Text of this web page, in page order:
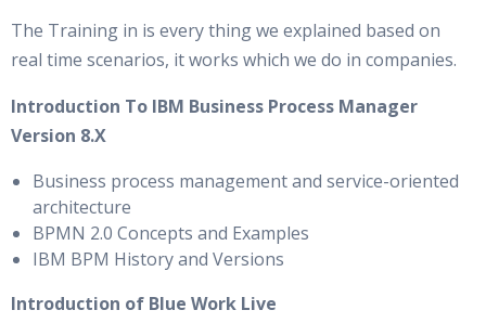
The Training in is every thing we explained based on
real time scenarios, it works which we do in companies.
Introduction To IBM Business Process Manager
Version 8.X
Business process management and service-oriented
architecture
BPMN 2.0 Concepts and Examples
IBM BPM History and Versions
Introduction of Blue Work Live